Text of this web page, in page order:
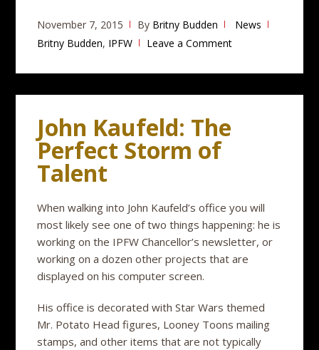
November 7, 2015 By Britny Budden
News
Britny Budden, IPFW Leave a Comment
John Kaufeld: The
Perfect Storm of
Talent
When walking into John Kaufeld’s office you will
most likely see one of two things happening: he is
working on the IPFW Chancellor’s newsletter, or
working on a dozen other projects that are
displayed on his computer screen.
His office is decorated with Star Wars themed
Mr. Potato Head figures, Looney Toons mailing
stamps, and other items that are not typically